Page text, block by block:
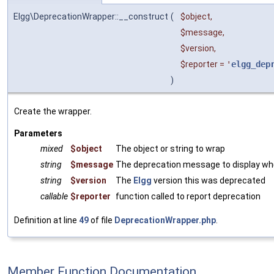
Elgg\DeprecationWrapper::__construct ( $object,
$message,
$version,
$reporter = '
)
Create the wrapper.
Parameters
mixed
$object
The object or string to wrap
string
$message The deprecation message to display
string
$version The Elgg version this was deprecated
callable $reporter function called to report deprecation
Definition at line 49of file DeprecationWrapper.php